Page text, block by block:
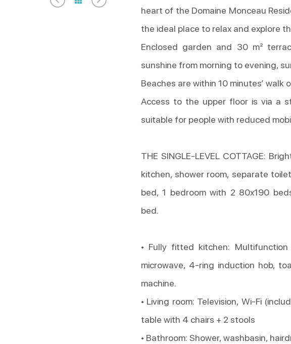
heart of the Domaine Monceau
the ideal place to relax and explore
Enclosed garden and 30 m²
sunshine from morning to evening,
Beaches are within 10 minutes’ walk
Access to the upper floor is via a
suitable for people with reduced
THE SINGLE-LEVEL COTTAGE:
kitchen, shower room, separate
bed, 1 bedroom with 2 80x190
bed.
• Fully fitted kitchen:
microwave, 4-ring induction hob,
machine.
• Living room: Television, Wi-Fi
table with 4 chairs + 2 stools
• Bathroom: Shower, washbasin,